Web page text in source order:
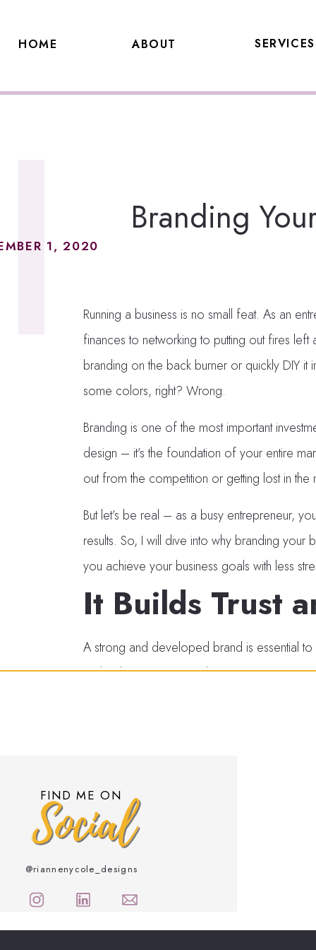
SERVICES
ABOUT
HOME
Branding
1, 2020
Running a business is no small feat. As an
finances to networking to putting out fires left
branding on the back burner or quickly DIY it
some colors, right? Wrong.
Branding is one of the most important
design – it’s the foundation of your entire
out from the competition or getting lost in the
But let’s be real – as a busy entrepreneur,
results. So, I will dive into why branding your
you achieve your business goals with less
It Builds Trust
A strong and developed brand is essential to
and cohesive imagery demonstrates your
It Increases
Awareness
remember and recognize your business.
and higher revenue. A critical element of
@riannenycole_designs
Social
FIND ME ON